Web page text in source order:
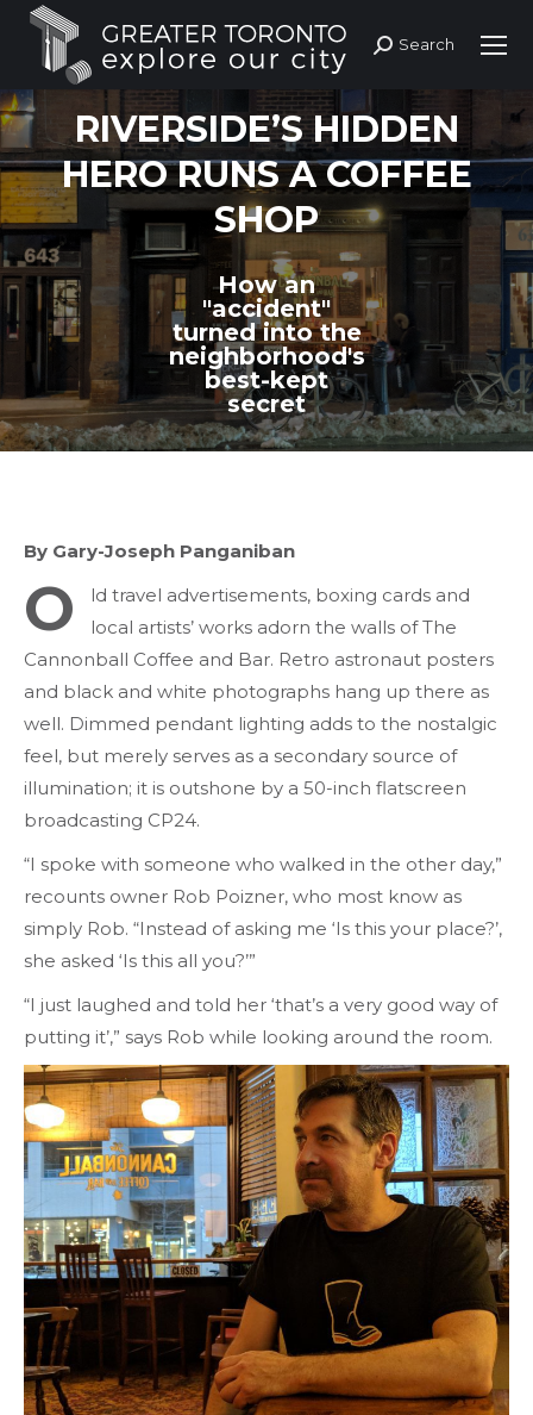
Search:
Search
RIVERSIDE’S HIDDEN
HERO RUNS A COFFEE
SHOP
How an
"accident"
turned into the
neighborhood's
best-kept
secret
By Gary-Joseph Panganiban
O
ld travel advertisements, boxing cards and
local artists’ works adorn the walls of The
Cannonball Coffee and Bar. Retro astronaut posters
and black and white photographs hang up there as
well. Dimmed pendant lighting adds to the nostalgic
feel, but merely serves as a secondary source of
illumination; it is outshone by a 50-inch flatscreen
broadcasting CP24.
“I spoke with someone who walked in the other day,”
recounts owner Rob Poizner, who most know as
simply Rob. “Instead of asking me ‘Is this your place?’,
she asked ‘Is this all you?’”
“I just laughed and told her ‘that’s a very good way of
putting it’,” says Rob while looking around the room.